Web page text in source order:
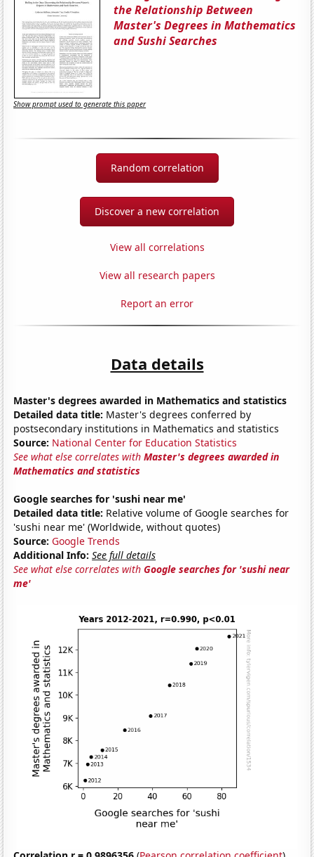
the Relationship Between
Master's Degrees in Mathematics
and Sushi Searches
Show prompt used to generate this paper
Random correlation
Discover a new correlation
View all correlations
View all research papers
Report an error
Data details
Master's degrees awarded in Mathematics and statistics
Detailed data title: Master's degrees conferred by
postsecondary institutions in Mathematics and statistics
Source: National Center for Education Statistics
See what else correlates withMaster's degrees awarded in
Mathematics and statistics
Google searches for 'sushi near me'
Detailed data title: Relative volume of Google searches for
'sushi near me' (Worldwide, without quotes)
Source: Google Trends
Additional Info: See full details
See what else correlates withGoogle searches for 'sushi near
me'